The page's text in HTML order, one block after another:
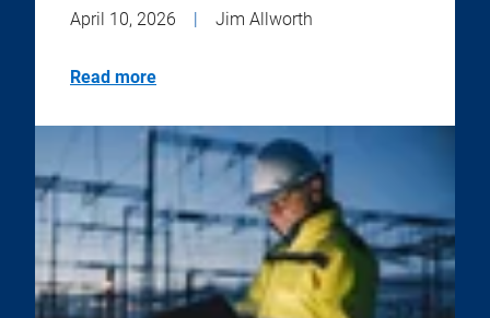
April 10, 2026 Jim Allworth
Read more